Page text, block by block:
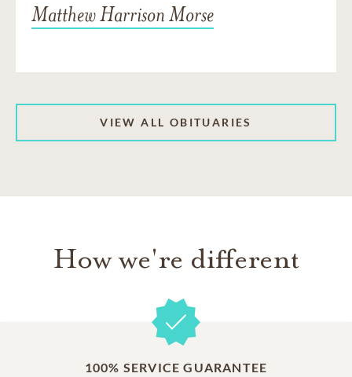
Matthew Harrison Morse
VIEW ALL OBITUARIES
How we're different
100% SERVICE GUARANTEE